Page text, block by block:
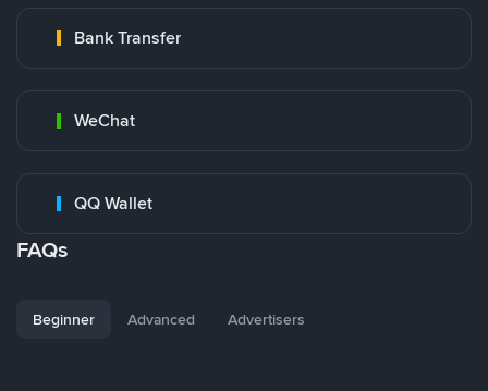
Bank Transfer
WeChat
QQ Wallet
FAQs
Beginner Advanced Advertisers